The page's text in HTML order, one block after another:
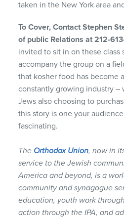
taken in the New York area
To Cover, Contact Stephen
of public Relations at 212-
invited to sit in on these class
accompany the group on a
that kosher food has become
constantly growing industry –
Jews also choosing to
this story is one your
fascinating.
The Orthodox Union, now in
service to the Jewish
America and beyond, is a
community and synagogue
education, youth work
action through theIPA, and